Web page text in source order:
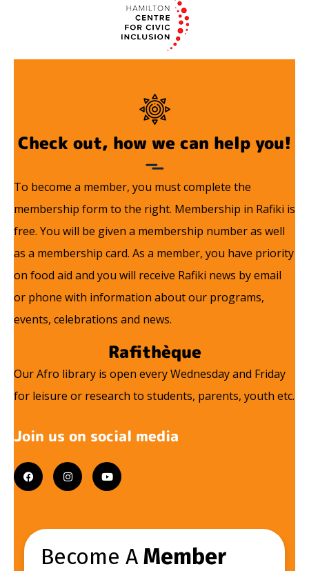
Check out, how we can help you!
To become a member, you must complete the
membership form to the right. Membership in Rafiki is
free. You will be given a membership number as well
as a membership card. As a member, you have priority
on food aid and you will receive Rafiki news by email
or phone with information about our programs,
events, celebrations and news.
Rafithèque
Our Afro library is open every Wednesday and Friday
for leisure or research to students, parents, youth etc.
Join us on social media
F
a
c
k
I
n
s
r
m
Y
o
u
e
Become A Member